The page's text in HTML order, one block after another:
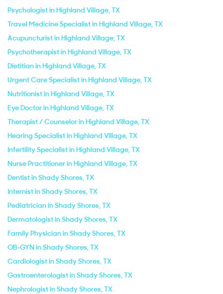
Psychologist in Highland Village, TX
Travel Medicine Specialist in Highland Village, TX
Acupuncturist in Highland Village, TX
Psychotherapist in Highland Village, TX
Dietitian in Highland Village, TX
Urgent Care Specialist in Highland Village, TX
Nutritionist in Highland Village, TX
Eye Doctor in Highland Village, TX
Therapist / Counselor in Highland Village, TX
Hearing Specialist in Highland Village, TX
Infertility Specialist in Highland Village, TX
Nurse Practitioner in Highland Village, TX
Dentist in Shady Shores, TX
Internist in Shady Shores, TX
Pediatrician in Shady Shores, TX
Dermatologist in Shady Shores, TX
Family Physician in Shady Shores, TX
OB-GYN in Shady Shores, TX
Cardiologist in Shady Shores, TX
Gastroenterologist in Shady Shores, TX
Nephrologist in Shady Shores, TX